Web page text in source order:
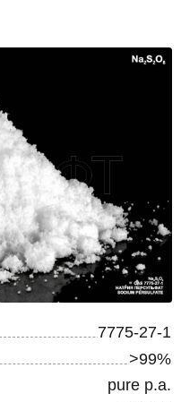
7775-27-1
>99%
pure p.a.